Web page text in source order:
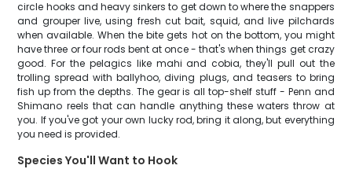
circle hooks and heavy sinkers to get down to where the snappers
and grouper live, using fresh cut bait, squid, and live pilchards
when available. When the bite gets hot on the bottom, you might
have three or four rods bent at once - that's when things get crazy
good. For the pelagics like mahi and cobia, they'll pull out the
trolling spread with ballyhoo, diving plugs, and teasers to bring
fish up from the depths. The gear is all top-shelf stuff - Penn and
Shimano reels that can handle anything these waters throw at
you. If you've got your own lucky rod, bring it along, but everything
you need is provided.
Species You'll Want to Hook